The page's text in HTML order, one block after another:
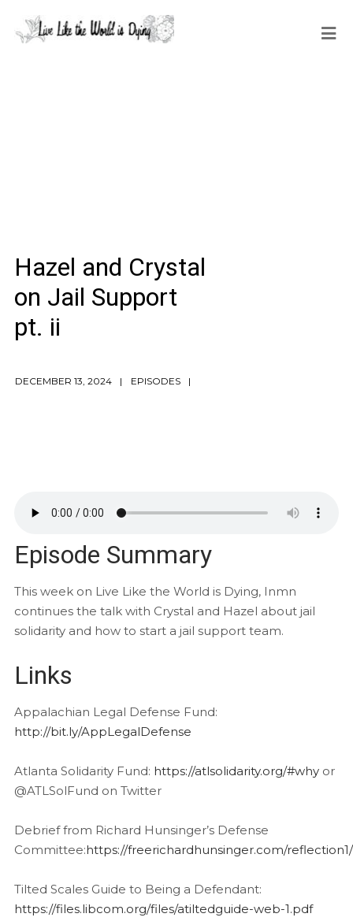
Hazel and Crystal
on Jail Support
pt. ii
DECEMBER 13, 2024 EPISODES
Episode Summary
This week on Live Like the World is Dying, Inmn
continues the talk with Crystal and Hazel about jail
solidarity and how to start a jail support team.
Links
Appalachian Legal Defense Fund:
http://bit.ly/AppLegalDefense
Atlanta Solidarity Fund: https://atlsolidarity.org/#whyor
@ATLSolFund on Twitter
Debrief from Richard Hunsinger’s Defense
Committee:https://freerichardhunsinger.com/reflection1/
Tilted Scales Guide to Being a Defendant:
https://files.libcom.org/files/atiltedguide-web-1.pdf